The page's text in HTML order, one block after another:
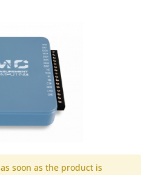
soon as the product is